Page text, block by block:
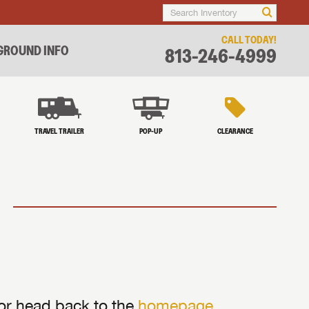
INFO
CALL TODAY!
813-246-4999
TRAVEL TRAILER POP-UP CLEARANCE
head back to the homepage